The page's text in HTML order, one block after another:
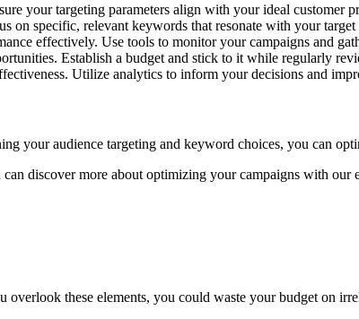
your targeting parameters align with your ideal customer
on specific, relevant keywords that resonate with your target
effectively. Use tools to monitor your campaigns and
Establish a budget and stick to it while regularly
Utilize analytics to inform your decisions and
your audience targeting and keyword choices, you can
discover more about optimizing your campaigns with our
overlook these elements, you could waste your budget on